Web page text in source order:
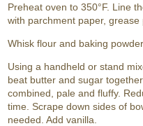
Preheat oven to 350°F. Line
with parchment paper,
Whisk flour and baking
Using a handheld or stand
beat butter and sugar
combined, pale and fluffy.
time. Scrape down sides of
needed. Add vanilla.